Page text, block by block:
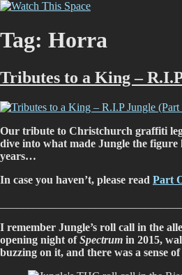
Skip
content
Tag: Horra
Tributes to a King –
Our tribute to Christchurch graffiti
dive into what made Jungle the
years…
In case you haven’t, please read Part
I remember Jungle’s roll call in the
opening night ofSpectrum in 2015,
buzzing on it, and there was a sense